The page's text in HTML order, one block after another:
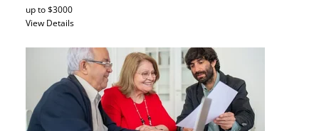
up to $3000
View Details